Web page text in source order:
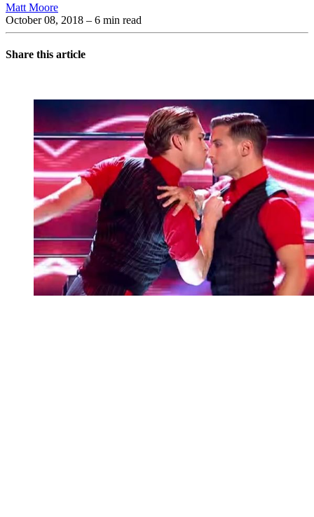
Matt Moore
October 08, 2018 – 6 min read
Share this article